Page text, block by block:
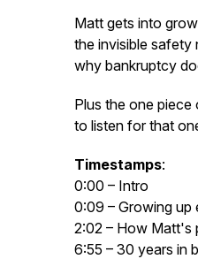
Matt gets into
the invisible safety
why bankruptcy
Plus the one
to listen for that
Timestamps:
0:00 – Intro
0:09 – Growing up
2:02 – How Matt's
6:55 – 30 years in